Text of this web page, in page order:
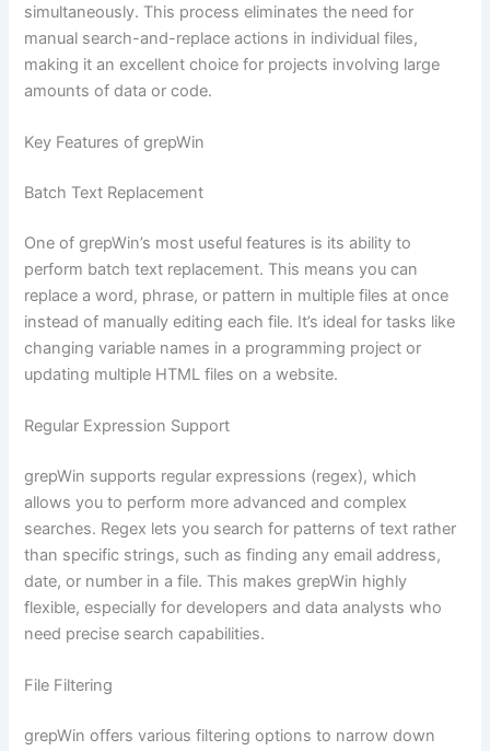
simultaneously. This process eliminates the need for
manual search-and-replace actions in individual files,
making it an excellent choice for projects involving large
amounts of data or code.
Key Features of grepWin
Batch Text Replacement
One of grepWin’s most useful features is its ability to
perform batch text replacement. This means you can
replace a word, phrase, or pattern in multiple files at once
instead of manually editing each file. It’s ideal for tasks like
changing variable names in a programming project or
updating multiple HTML files on a website.
Regular Expression Support
grepWin supports regular expressions (regex), which
allows you to perform more advanced and complex
searches. Regex lets you search for patterns of text rather
than specific strings, such as finding any email address,
date, or number in a file. This makes grepWin highly
flexible, especially for developers and data analysts who
need precise search capabilities.
File Filtering
grepWin offers various filtering options to narrow down